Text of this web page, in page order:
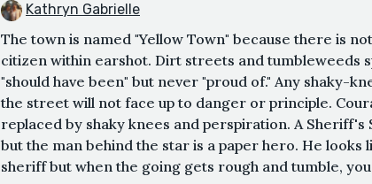
Kathryn Gabrielle
The town is named "Yellow Town" because there is
citizen within earshot. Dirt streets and tumbleweeds
"should have been" but never "proud of." Any shaky-
the street will not face up to danger or principle.
replaced by shaky knees and perspiration. A Sheriff's
but the man behind the star is a paper hero. He looks
sheriff but when the going gets rough and tumble,